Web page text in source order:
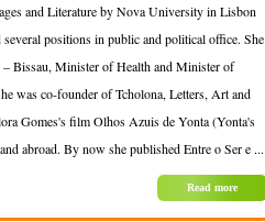
and Literature by Nova University in Lisbon
positions in public and political office. She
Bissau, Minister of Health and Minister of
was co-founder of Tcholona, Letters, Art and
Gomes's film Olhos Azuis de Yonta (Yonta's
abroad. By now she published Entre o Ser e ...
Read more